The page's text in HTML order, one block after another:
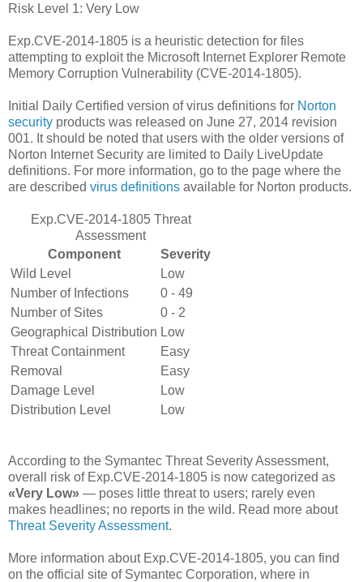
Risk Level 1: Very Low
Exp.CVE-2014-1805 is a heuristic detection for files
attempting to exploit the Microsoft Internet Explorer Remote
Memory Corruption Vulnerability (CVE-2014-1805).
Initial Daily Certified version of virus definitions for Norton
security products was released on June 27, 2014 revision
001. It should be noted that users with the older versions of
Norton Internet Security are limited to Daily LiveUpdate
definitions. For more information, go to the page where the
are described virus definitions available for Norton products.
Exp.CVE-2014-1805 Threat
Assessment
Component
Severity
Wild Level
Low
Number of Infections
0 - 49
Number of Sites
0 - 2
Geographical Distribution Low
Threat Containment
Easy
Removal
Easy
Damage Level
Low
Distribution Level
Low
According to the Symantec Threat Severity Assessment,
overall risk of Exp.CVE-2014-1805 is now categorized as
«Very Low» — poses little threat to users; rarely even
makes headlines; no reports in the wild. Read more about
Threat Severity Assessment.
More information about Exp.CVE-2014-1805, you can find
on the official site of Symantec Corporation, where in